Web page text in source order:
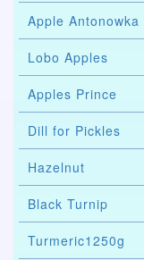
Apple Antonowka
Lobo Apples
Apples Prince
Dill for Pickles
Hazelnut
Black Turnip
Turmeric1250g